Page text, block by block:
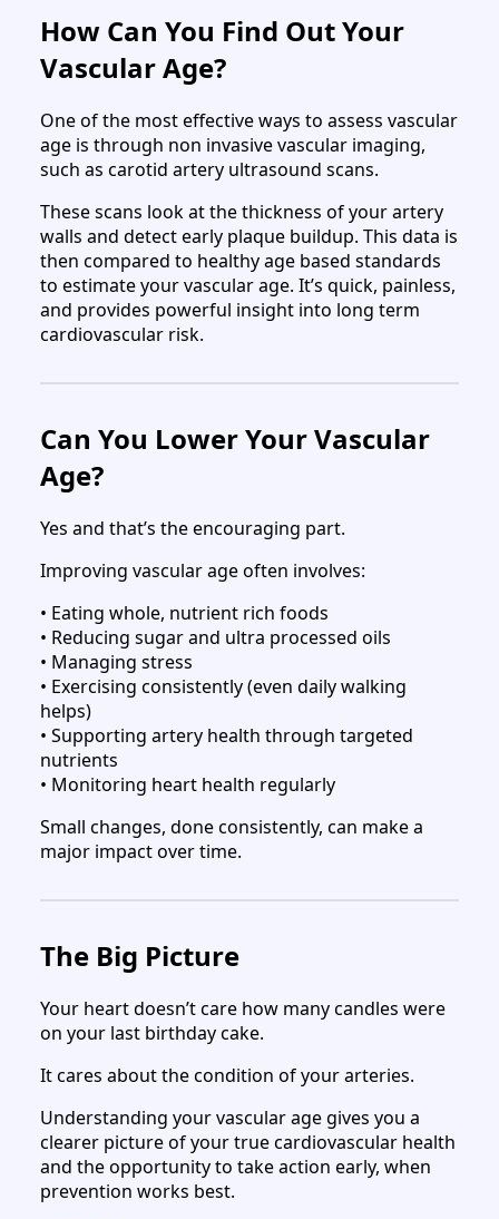
How Can You Find Out Your
Vascular Age?
One of the most effective ways to assess vascular
age is through non invasive vascular imaging,
such as carotid artery ultrasound scans.
These scans look at the thickness of your artery
walls and detect early plaque buildup. This data is
then compared to healthy age based standards
to estimate your vascular age. It’s quick, painless,
and provides powerful insight into long term
cardiovascular risk.
Can You Lower Your Vascular
Age?
Yes and that’s the encouraging part.
Improving vascular age often involves:
• Eating whole, nutrient rich foods
• Reducing sugar and ultra processed oils
• Managing stress
• Exercising consistently (even daily walking
helps)
• Supporting artery health through targeted
nutrients
• Monitoring heart health regularly
Small changes, done consistently, can make a
major impact over time.
The Big Picture
Your heart doesn’t care how many candles were
on your last birthday cake.
It cares about the condition of your arteries.
Understanding your vascular age gives you a
clearer picture of your true cardiovascular health
and the opportunity to take action early, when
prevention works best.